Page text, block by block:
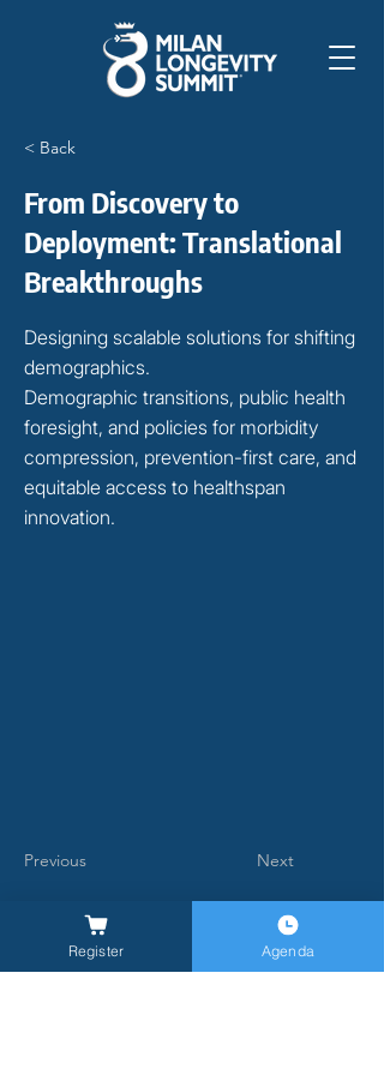
< Back
From Discovery to
Deployment: Translational
Breakthroughs
Designing scalable solutions for shifting
demographics.
Demographic transitions, public health
foresight, and policies for morbidity
compression, prevention-first care, and
equitable access to healthspan
innovation.
Previous Next
Register Agenda